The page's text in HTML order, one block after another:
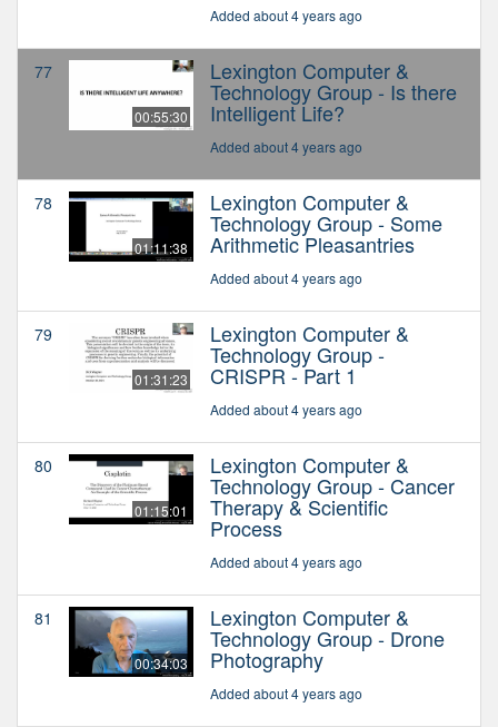
Added about 4 years ago
77
00:55:30
Lexington Computer &
Technology Group - Is there
Intelligent Life?
Added about 4 years ago
78
01:11:38
Lexington Computer &
Technology Group - Some
Arithmetic Pleasantries
Added about 4 years ago
79
01:31:23
Lexington Computer &
Technology Group -
CRISPR - Part 1
Added about 4 years ago
80
01:15:01
Lexington Computer &
Technology Group - Cancer
Therapy & Scientific
Process
Added about 4 years ago
81
00:34:03
Lexington Computer &
Technology Group - Drone
Photography
Added about 4 years ago